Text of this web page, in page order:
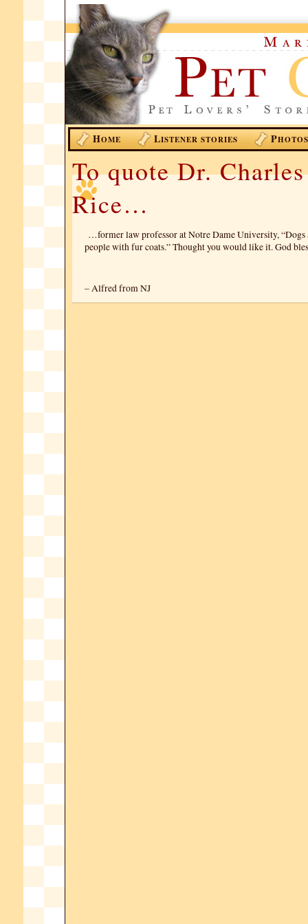
HOME LISTENER STORIES PHOTOS
To quote Dr. Charles
Rice…
…former law professor at Notre Dame University,
people with fur coats.” Thought you would like it. God
– Alfred from NJ